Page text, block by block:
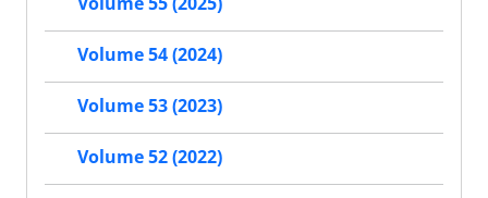
Volume 54 (2024)
Volume 53 (2023)
Volume 52 (2022)